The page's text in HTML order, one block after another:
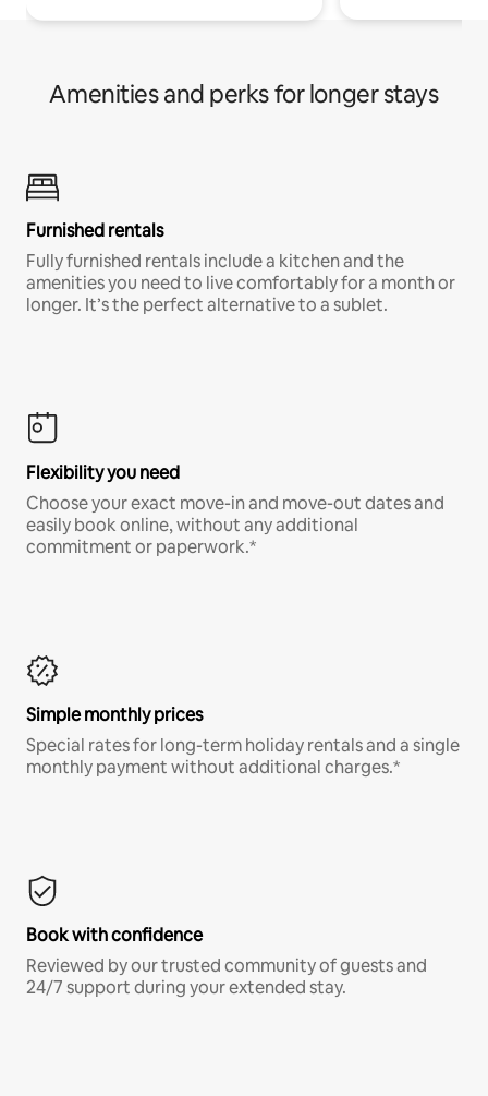
Amenities and perks for longer stays
Furnished rentals
Fully furnished rentals include a kitchen and the
amenities you need to live comfortably for a month or
longer. It’s the perfect alternative to a sublet.
Flexibility you need
Choose your exact move-in and move-out dates and
easily book online, without any additional
commitment or paperwork.*
Simple monthly prices
Special rates for long-term holiday rentals and a single
monthly payment without additional charges.*
Book with confidence
Reviewed by our trusted community of guests and
24/7 support during your extended stay.